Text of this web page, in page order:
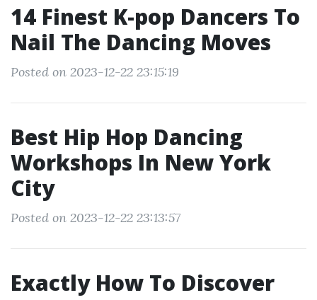
14 Finest K-pop Dancers To
Nail The Dancing Moves
Posted on 2023-12-22 23:15:19
Best Hip Hop Dancing
Workshops In New York
City
Posted on 2023-12-22 23:13:57
Exactly How To Discover